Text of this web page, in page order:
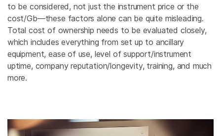
to be considered, not just the instrument price or the
cost/Gb—these factors alone can be quite misleading.
Total cost of ownership needs to be evaluated closely,
which includes everything from set up to ancillary
equipment, ease of use, level of support/instrument
uptime, company reputation/longevity, training, and much
more.